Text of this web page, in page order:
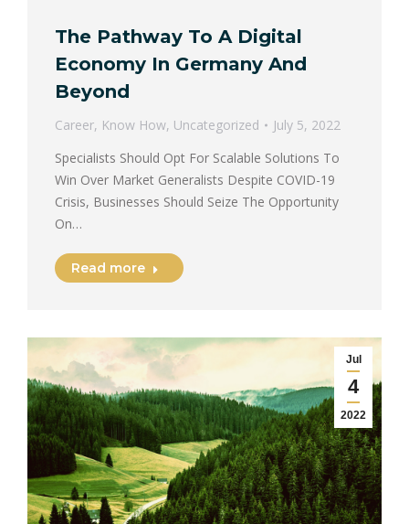
The Pathway To A Digital
Economy In Germany And
Beyond
Career, Know How, Uncategorized
July 5, 2022
Specialists Should Opt For Scalable Solutions To
Win Over Market Generalists Despite COVID-19
Crisis, Businesses Should Seize The Opportunity
On…
Read more
Jul
4
2022